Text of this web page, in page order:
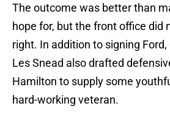
The outcome was better than
hope for, but the front office did
right. In addition to signing
Les Snead also drafted
Hamilton to supply some
hard-working veteran.